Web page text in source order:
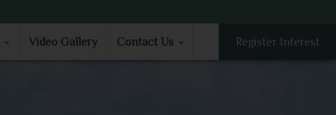
Video Gallery Contact Us Register Interest